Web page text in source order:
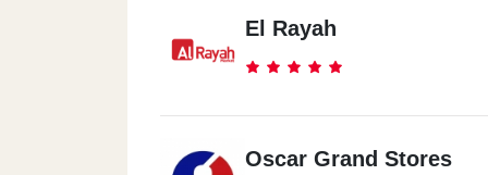
El Rayah
Oscar Grand Stores